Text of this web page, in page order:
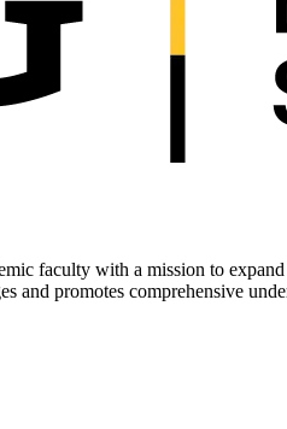
faculty with a mission to
and promotes comprehensive